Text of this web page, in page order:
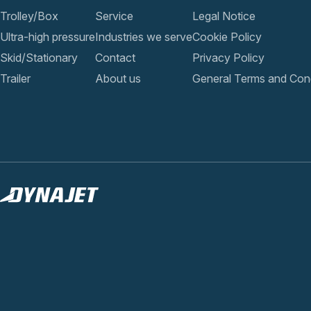
Trolley/Box
Ultra-high pressure
Skid/Stationary
Trailer
Service
Industries we serve
Contact
About us
Legal Notice
Cookie Policy
Privacy Policy
General Terms and